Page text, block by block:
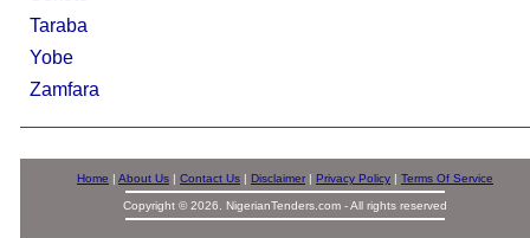
Taraba
Yobe
Zamfara
Home | About Us | Contact Us | Disclaimer | Privacy Policy | Terms Of Service
Copyright © 2026. NigerianTenders.com - All rights reserved